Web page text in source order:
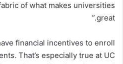
of what makes universities
great.”
financial incentives to enroll
That’s especially true at UC